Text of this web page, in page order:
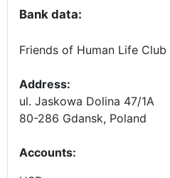
Bank data:
Friends of Human Life Club
Address:
ul. Jaskowa Dolina 47/1A
80-286 Gdansk, Poland
Accounts: